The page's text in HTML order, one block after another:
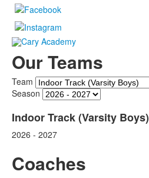
Our Teams
Team
Season
Indoor Track (Varsity Boys)
2026 - 2027
Coaches